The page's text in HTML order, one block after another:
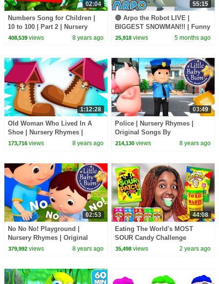
02:04
Numbers Song for Children |
10 to 100 | Part 2 | Nursery
Rhymes | Original Song by
408,539views 8 years ago
55:15
🔴 Arpo the Robot LIVE |
BIGGEST SNOWMAN!!! | Funny
Cartoons for Kids | Arpo and
25,918 views 5 months ago
1:12:28
Old Woman Who Lived In A
Shoe | Nursery Rhymes |
Kindergarten | Videos For
173,716views 8 years ago
03:49
Police | Nursery Rhymes |
Original Songs By
LittleBabyBum!
214,130 views 8 years ago
02:53
No No No! Playground |
Nursery Rhymes | Original
Songs By LittleBabyBum!
379,992views 8 years ago
44:08
Eating The World's MOST
SOUR Candy Challenge
35,498 views 2 years ago